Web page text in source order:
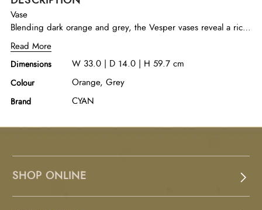
Vase
Blending dark orange and grey, the Vesper vases reveal a rich
ombre that unfolds into a spectrum of natural tones. Crafted by
talented artisans, the delicate pointed tip and textured surface
evoke a sense of nature, with every vase offering distinct
variations in color and texture, making each one truly
Read More
Dimensions W 33.0 | D 14.0 | H 59.7 cm
Colour Orange, Grey
Brand CYAN
SHOP ONLINE